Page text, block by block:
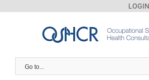
LOGIN
Go to...